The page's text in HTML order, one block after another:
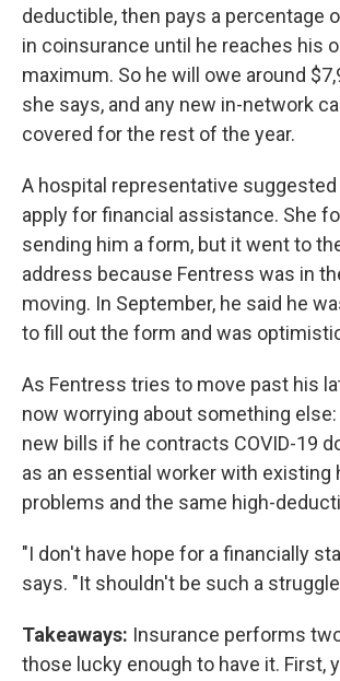
deductible, then pays a percentage
in coinsurance until he reaches his
maximum. So he will owe around
she says, and any new in-network
covered for the rest of the year.
A hospital representative
apply for financial assistance. She
sending him a form, but it went to
address because Fentress was in
moving. In September, he said he
to fill out the form and was
As Fentress tries to move past his
now worrying about something
new bills if he contracts COVID-19
as an essential worker with existing
problems and the same high-
"I don't have hope for a financially
says. "It shouldn't be such a
Takeaways: Insurance performs
those lucky enough to have it. First,